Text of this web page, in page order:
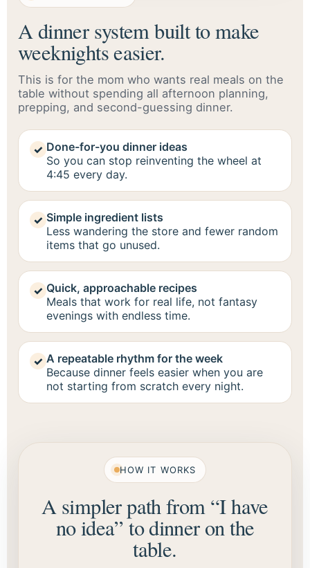
A dinner system built to make
weeknights easier.
This is for the mom who wants real meals on the
table without spending all afternoon planning,
prepping, and second-guessing dinner.
✓ Done-for-you dinner ideas
So you can stop reinventing the wheel at
4:45 every day.
✓ Simple ingredient lists
Less wandering the store and fewer random
items that go unused.
✓ Quick, approachable recipes
Meals that work for real life, not fantasy
evenings with endless time.
✓ A repeatable rhythm for the week
Because dinner feels easier when you are
not starting from scratch every night.
HOW IT WORKS
A simpler path from “I have
no idea” to dinner on the
table.